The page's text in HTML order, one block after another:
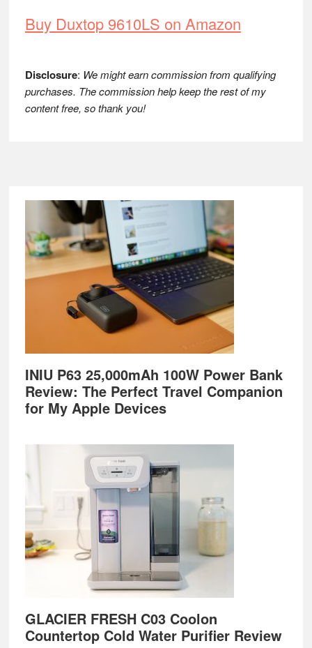
Buy Duxtop 9610LS on Amazon
Disclosure: We might earn commission from qualifying
purchases. The commission help keep the rest of my
content free, so thank you!
Footer
INIU P63 25,000mAh 100W Power Bank
Review: The Perfect Travel Companion
for My Apple Devices
GLACIER FRESH C03 Coolon
Countertop Cold Water Purifier Review